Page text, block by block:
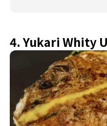
4. Yukari Whity